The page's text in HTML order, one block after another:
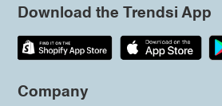
Download the Trendsi App
Company